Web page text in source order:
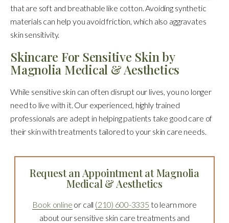
that are soft and breathable like cotton. Avoiding synthetic
materials can help you avoid friction, which also aggravates
skin sensitivity.
Skincare For Sensitive Skin by
Magnolia Medical & Aesthetics
While sensitive skin can often disrupt our lives, you no longer
need to live with it. Our experienced, highly trained
professionals are adept in helping patients take good care of
their skin with treatments tailored to your skin care needs.
Request an Appointment at Magnolia
Medical & Aesthetics
Book online or call (210) 600-3335 to learn more
about our sensitive skin care treatments and